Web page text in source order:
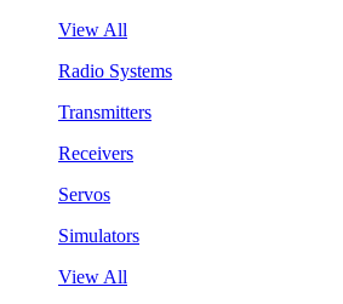
View All
Radio Systems
Transmitters
Receivers
Servos
Simulators
View All